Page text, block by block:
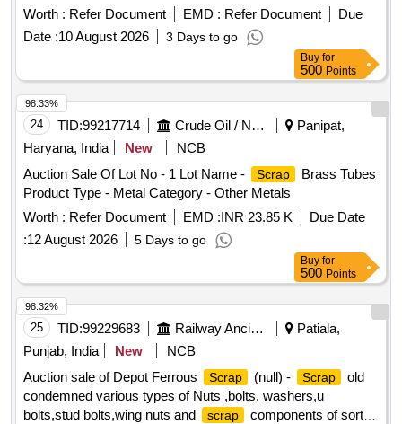
200 ML, 500 ML, 5 Ltr Milk / Chhash / Ghee Rejected Rolls,
All Type of General or Misc Dairy Product Mfg.
Type of Empty Woven Bag for Sugar, 25-40-50 KGS, All
Type of Damaged Plastic Liner, Bags, Polythine, Plastic
Liner Pieces, All Type of Damaged Ghee Tin or CAP - 500
ML / 5 LTR / 15 KG Tin, Old Alluminium Cans, All Type of
Alluminium Scrap
, Bronze / Brass, Cable Pieces, All Type
of Card Board Boxes - Without Sorting, Empty Hoziyen Craft
Paper Bag (25 KG), Paper
Type, All Type of Damaged Powder Tin (500 GMS to 5 KG
CAP), All Type MS Heavy or Light, All Type of Multi layer
Scrap Paper bags, Joint Metal
Worth : Refer Document EMD : Refer Document
Due
Date :10 August 2026 3 Days to go
Buy for
500 Points
24 TID:99217714 Crude Oil / Natural Gas / Mineral Fuels
Panipat,
Haryana, India
New
NCB
Auction Sale Of Lot No - 1 Lot Name -
Scrap
Brass Tubes
Product Type - Metal Category - Other Metals
Worth : Refer Document EMD :INR 23.85 K
Due Date
:12 August 2026 5 Days to go
98.33%
Buy for
500 Points
25 TID:99229683 Railway Ancillaries
Patiala,
Punjab, India
New
NCB
Auction sale of Depot Ferrous
Scrap (null) - Scrap
old
condemned various types of Nuts ,bolts, washers,u
bolts,stud bolts,wing nuts and
scrap
components of sorts
98.32%